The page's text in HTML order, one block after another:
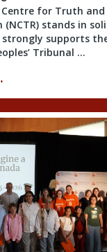
Gravesfor Truth and
(NCTR) stands in
strongly supports
Tribunal …